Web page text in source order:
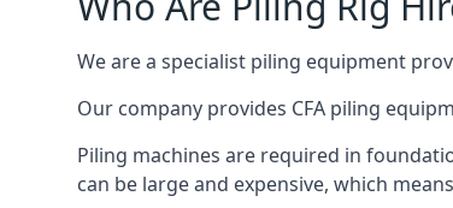
We are a specialist piling equipment
Our company provides CFA piling
Piling machines are required in
can be large and expensive, which